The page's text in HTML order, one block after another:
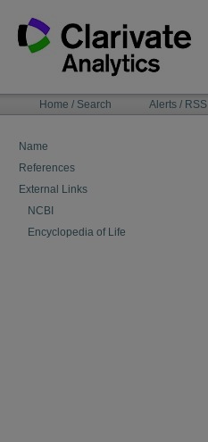
content
NAVIGATIONHome / Search Alerts / RSS
Name
References
External Links
NCBI
Encyclopedia of Life